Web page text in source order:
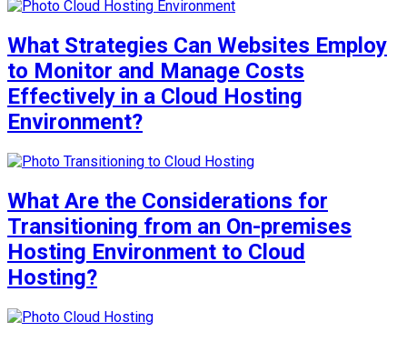
What Strategies Can Websites Employ
to Monitor and Manage Costs
Effectively in a Cloud Hosting
Environment?
What Are the Considerations for
Transitioning from an On-premises
Hosting Environment to Cloud
Hosting?